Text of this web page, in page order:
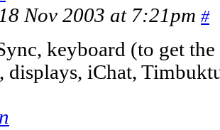
Nov 2003 at 7:21pm #
keyboard (to get
displays, iChat,